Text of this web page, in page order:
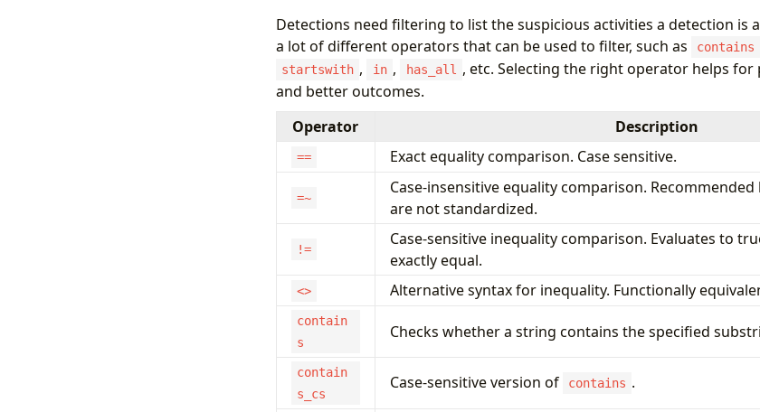
Detections need filtering to list the suspicious activities a detection is
a lot of different operators that can be used to filter, such as
contains
startswith , in , has_all
, etc. Selecting the right operator helps
and better outcomes.
Operator
Description
== Exact equality comparison. Case sensitive.
=~
Case-insensitive equality comparison.
are not standardized.
!=
Case-sensitive inequality comparison. Evaluates to
exactly equal.
<> Alternative syntax for inequality. Functionally
contain
s
Checks whether a string contains the specified
contain
s_cs
Case-sensitive version of contains .